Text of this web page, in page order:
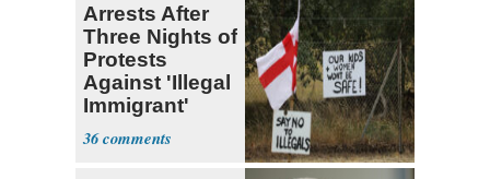
Arrests After
Three Nights of
Protests
Against 'Illegal
Immigrant'
Homes
36